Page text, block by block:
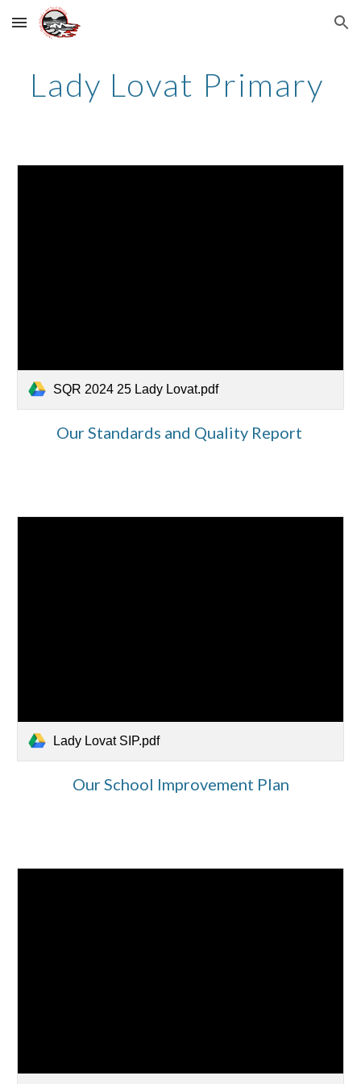
Skip to main content Skip to navigation
Lady Lovat Primary
SQR 2024 25 Lady Lovat.pdf
Our Standards and Quality Report
Lady Lovat SIP.pdf
Our School Improvement Plan